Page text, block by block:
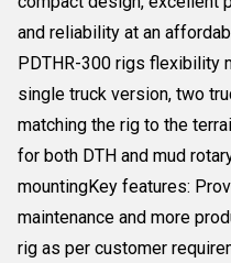
and reliability at an
PDTHR-300 rigs flexibility
single truck version, two
matching the rig to the
for both DTH and mud
mountingKey features:
maintenance and more
rig as per customer